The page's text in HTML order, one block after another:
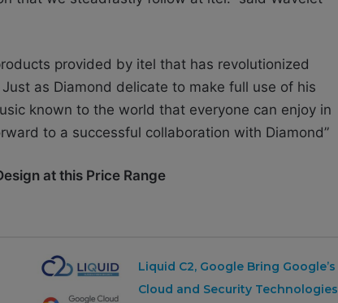
provided by itel that has revolutionized
as Diamond delicate to make full use of his
known to the world that everyone can enjoy in
to a successful collaboration with Diamond”
at this Price Range
Liquid C2, Google Bring Google’s
Cloud and Security Technologies